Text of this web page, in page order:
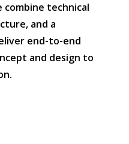
combine technical
, and a
end-to-end
and design to